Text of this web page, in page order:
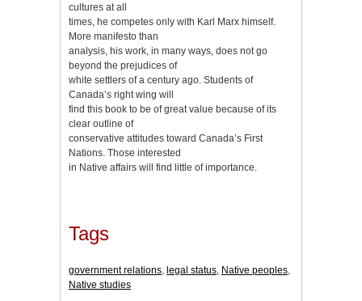
cultures at all
times, he competes only with Karl Marx himself.
More manifesto than
analysis, his work, in many ways, does not go
beyond the prejudices of
white settlers of a century ago. Students of
Canada’s right wing will
find this book to be of great value because of its
clear outline of
conservative attitudes toward Canada’s First
Nations. Those interested
in Native affairs will find little of importance.
Tags
government relations, legal status, Native peoples,
Native studies